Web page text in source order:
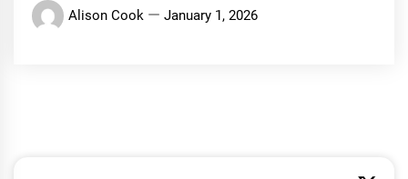
Alison Cook January 1, 2026